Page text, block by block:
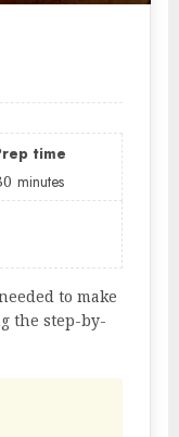
time
minutes
to make
the step-by-